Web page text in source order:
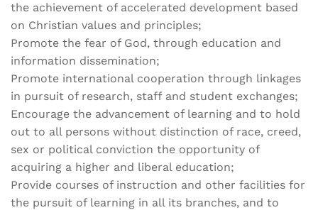
the achievement of accelerated development based
on Christian values and principles;
Promote the fear of God, through education and
information dissemination;
Promote international cooperation through linkages
in pursuit of research, staff and student exchanges;
Encourage the advancement of learning and to hold
out to all persons without distinction of race, creed,
sex or political conviction the opportunity of
acquiring a higher and liberal education;
Provide courses of instruction and other facilities for
the pursuit of learning in all its branches, and to